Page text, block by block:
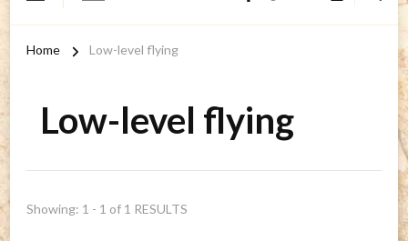
Home Low-level flying
Low-level flying
Showing: 1 - 1 of 1 RESULTS